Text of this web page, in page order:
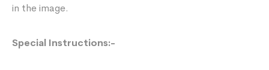
in the image.
Special Instructions:-